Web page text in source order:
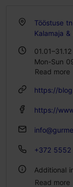
Tööstuse
Kalamaja &
01.01–31.12
Mon-Sun
Read more
https://
https://
+372 5552
Additional
Read more